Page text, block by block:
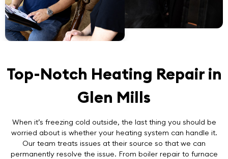
Top-Notch Heating Repair in
Glen Mills
When it’s freezing cold outside, the last thing you should be
worried about is whether your heating system can handle it.
Our team treats issues at their source so that we can
permanently resolve the issue. From boiler repair to furnace